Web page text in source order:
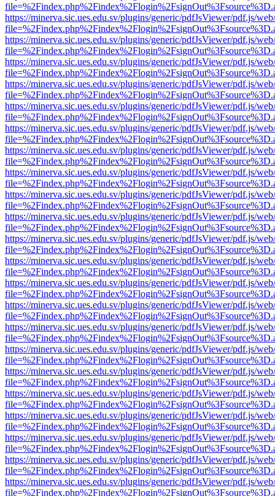
https://minerva.sic.ues.edu.sv/plugins/generic/pdfJsViewer/pdf.js/
https://minerva.sic.ues.edu.sv/plugins/generic/pdfJsViewer/pdf.js/
https://minerva.sic.ues.edu.sv/plugins/generic/pdfJsViewer/pdf.js/
https://minerva.sic.ues.edu.sv/plugins/generic/pdfJsViewer/pdf.js/
https://minerva.sic.ues.edu.sv/plugins/generic/pdfJsViewer/pdf.js/
https://minerva.sic.ues.edu.sv/plugins/generic/pdfJsViewer/pdf.js/
https://minerva.sic.ues.edu.sv/plugins/generic/pdfJsViewer/pdf.js/
https://minerva.sic.ues.edu.sv/plugins/generic/pdfJsViewer/pdf.js/
https://minerva.sic.ues.edu.sv/plugins/generic/pdfJsViewer/pdf.js/
https://minerva.sic.ues.edu.sv/plugins/generic/pdfJsViewer/pdf.js/
https://minerva.sic.ues.edu.sv/plugins/generic/pdfJsViewer/pdf.js/
https://minerva.sic.ues.edu.sv/plugins/generic/pdfJsViewer/pdf.js/
https://minerva.sic.ues.edu.sv/plugins/generic/pdfJsViewer/pdf.js/
https://minerva.sic.ues.edu.sv/plugins/generic/pdfJsViewer/pdf.js/
https://minerva.sic.ues.edu.sv/plugins/generic/pdfJsViewer/pdf.js/
https://minerva.sic.ues.edu.sv/plugins/generic/pdfJsViewer/pdf.js/
https://minerva.sic.ues.edu.sv/plugins/generic/pdfJsViewer/pdf.js/
https://minerva.sic.ues.edu.sv/plugins/generic/pdfJsViewer/pdf.js/
https://minerva.sic.ues.edu.sv/plugins/generic/pdfJsViewer/pdf.js/
https://minerva.sic.ues.edu.sv/plugins/generic/pdfJsViewer/pdf.js/
https://minerva.sic.ues.edu.sv/plugins/generic/pdfJsViewer/pdf.js/
https://minerva.sic.ues.edu.sv/plugins/generic/pdfJsViewer/pdf.js/